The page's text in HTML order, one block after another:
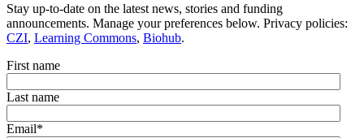
Stay up-to-date on the latest news, stories and funding
announcements. Manage your preferences below. Privacy policies:
CZI, Learning Commons, Biohub.
First name
Last name
Email*